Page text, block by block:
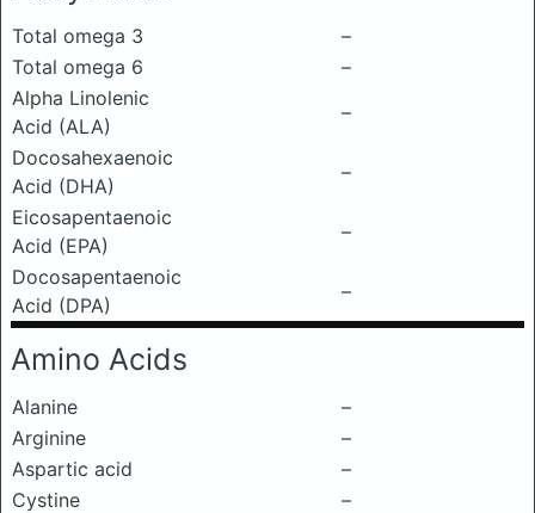
Total omega 3
–
Total omega 6
–
Alpha Linolenic
Acid (ALA)
–
Docosahexaenoic
Acid (DHA)
–
Eicosapentaenoic
Acid (EPA)
–
Docosapentaenoic
Acid (DPA)
–
Amino Acids
Alanine
–
Arginine
–
Aspartic acid
–
Cystine
–